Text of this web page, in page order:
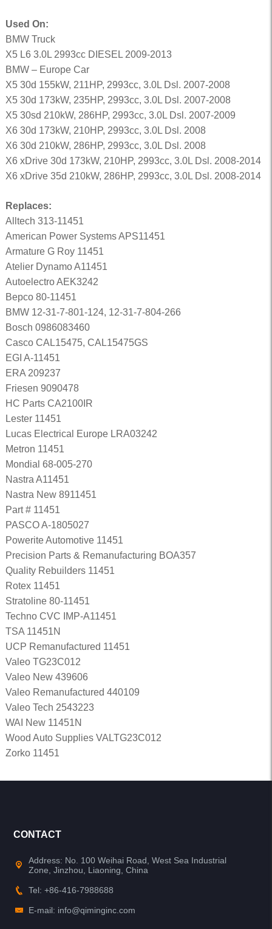
Used On:
BMW Truck
X5 L6 3.0L 2993cc DIESEL 2009-2013
BMW – Europe Car
X5 30d 155kW, 211HP, 2993cc, 3.0L Dsl. 2007-2008
X5 30d 173kW, 235HP, 2993cc, 3.0L Dsl. 2007-2008
X5 30sd 210kW, 286HP, 2993cc, 3.0L Dsl. 2007-2009
X6 30d 173kW, 210HP, 2993cc, 3.0L Dsl. 2008
X6 30d 210kW, 286HP, 2993cc, 3.0L Dsl. 2008
X6 xDrive 30d 173kW, 210HP, 2993cc, 3.0L Dsl. 2008-2014
X6 xDrive 35d 210kW, 286HP, 2993cc, 3.0L Dsl. 2008-2014
Replaces:
Alltech 313-11451
American Power Systems APS11451
Armature G Roy 11451
Atelier Dynamo A11451
Autoelectro AEK3242
Bepco 80-11451
BMW 12-31-7-801-124, 12-31-7-804-266
Bosch 0986083460
Casco CAL15475, CAL15475GS
EGI A-11451
ERA 209237
Friesen 9090478
HC Parts CA2100IR
Lester 11451
Lucas Electrical Europe LRA03242
Metron 11451
Mondial 68-005-270
Nastra A11451
Nastra New 8911451
Part # 11451
PASCO A-1805027
Powerite Automotive 11451
Precision Parts & Remanufacturing BOA357
Quality Rebuilders 11451
Rotex 11451
Stratoline 80-11451
Techno CVC IMP-A11451
TSA 11451N
UCP Remanufactured 11451
Valeo TG23C012
Valeo New 439606
Valeo Remanufactured 440109
Valeo Tech 2543223
WAI New 11451N
Wood Auto Supplies VALTG23C012
Zorko 11451
CONTACT
Address: No. 100 Weihai Road, West Sea Industrial
Zone, Jinzhou, Liaoning, China
Tel: +86-416-7988688
E-mail: info@qiminginc.com